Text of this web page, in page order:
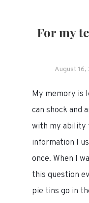
For my
August 16,
My memory is
can shock and
with my ability
information I
once. When I
this question
pie tins go in